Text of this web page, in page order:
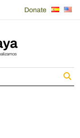
Donate